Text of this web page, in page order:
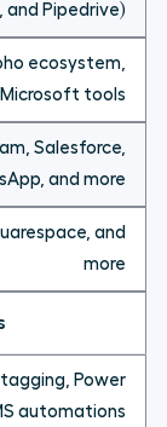
and Pipedrive)
ecosystem,
tools
Salesforce,
and more
and
more
Power
automations